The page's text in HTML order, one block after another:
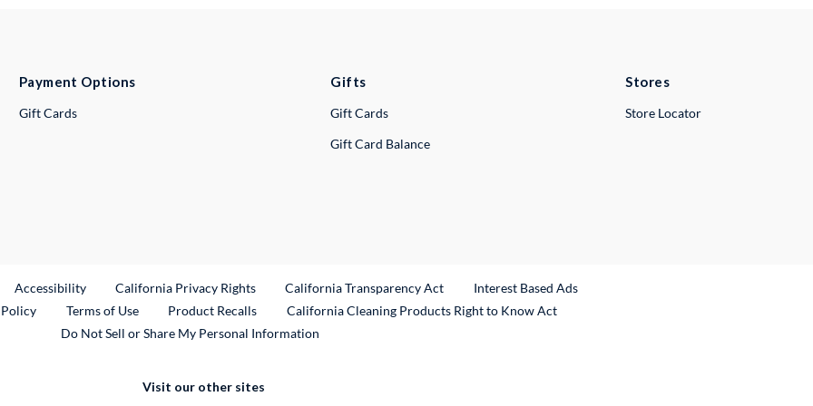
Payment Options
Gift Cards
Gifts
Gift Cards
Gift Card Balance
Stores
Store Locator
Link
Accessibility California Privacy Rights California Transparency Act
Interest Based Ads
Terms of Use Product RecallsExternal Link
California Cleaning Products Right to Know Act
Do Not Sell or Share My Personal Information
Visit our other sites